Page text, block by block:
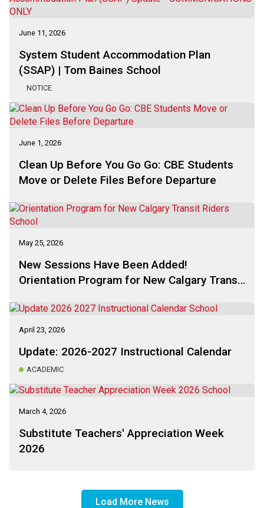
June 11, 2026
System Student Accommodation Plan
(SSAP) | Tom Baines School
NOTICE
June 1, 2026
Clean Up Before You Go Go: CBE Students
Move or Delete Files Before Departure
May 25, 2026
New Sessions Have Been Added!
Orientation Program for New Calgary Transit
April 23, 2026
Update: 2026-2027 Instructional Calendar
ACADEMIC
March 4, 2026
Substitute Teachers' Appreciation Week
2026
Load More News